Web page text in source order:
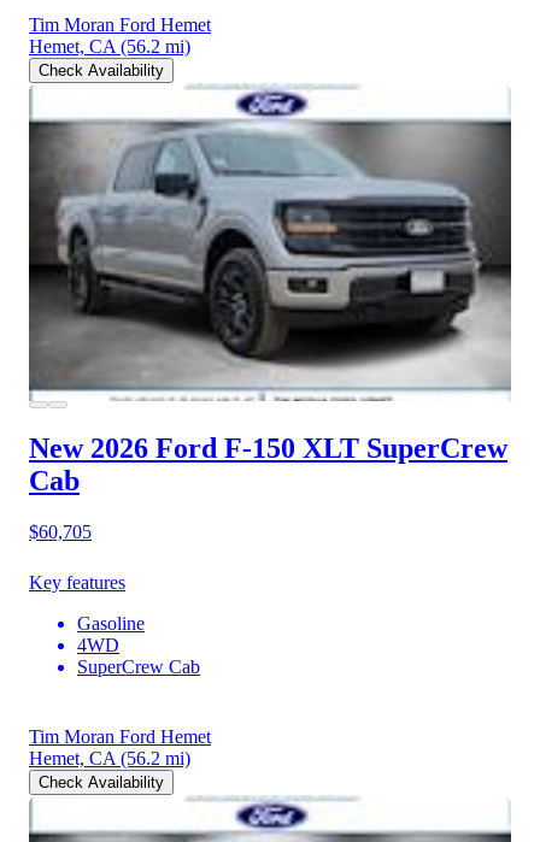
Tim Moran Ford Hemet
Hemet, CA (56.2 mi)
Check Availability
New 2026 Ford F-150 XLT SuperCrew
Cab
$60,705
Key features
Gasoline
4WD
SuperCrew Cab
Tim Moran Ford Hemet
Hemet, CA (56.2 mi)
Check Availability